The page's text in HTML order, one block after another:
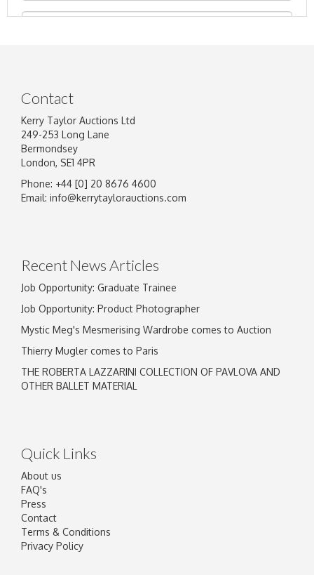
Image Upload
Contact
Kerry Taylor Auctions Ltd
249-253 Long Lane
Bermondsey
London, SE1 4PR
Phone: +44 [0] 20 8676 4600
Email: info@kerrytaylorauctions.com
Recent News Articles
Job Opportunity: Graduate Trainee
Job Opportunity: Product Photographer
Mystic Meg's Mesmerising Wardrobe comes to Auction
Thierry Mugler comes to Paris
THE ROBERTA LAZZARINI COLLECTION OF PAVLOVA AND
OTHER BALLET MATERIAL
Quick Links
About us
FAQ's
Press
Contact
Terms & Conditions
Privacy Policy